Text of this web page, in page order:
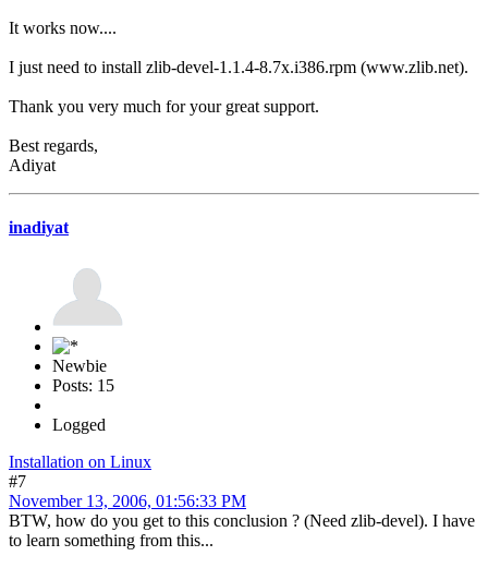
It works now....
I just need to install zlib-devel-1.1.4-8.7x.i386.rpm (www.zlib.net).
Thank you very much for your great support.
Best regards,
Adiyat
inadiyat
Newbie
Posts: 15
Logged
Installation on Linux
#7
November 13, 2006, 01:56:33 PM
BTW, how do you get to this conclusion ? (Need zlib-devel). I have
to learn something from this...